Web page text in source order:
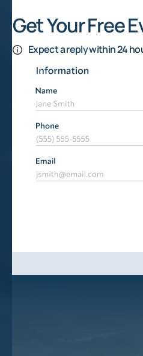
Get Your Free
Expect a reply within 24